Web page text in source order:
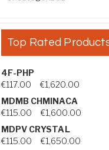
Top Rated
4F-PHP
€117.00 €1,620.00 Price
MDMB CHMINACA
€115.00 €1,600.00 Price
MDPV CRYSTAL
€115.00 €1,650.00 Price